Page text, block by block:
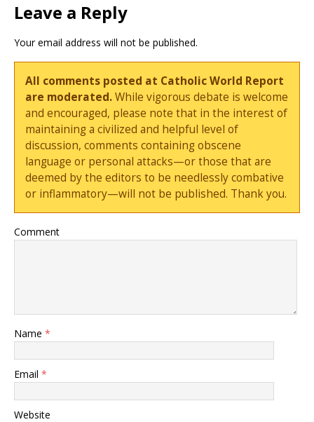
Leave a Reply
Your email address will not be published.
All comments posted at Catholic World Report
are moderated.While vigorous debate is welcome
and encouraged, please note that in the interest of
maintaining a civilized and helpful level of
discussion, comments containing obscene
language or personal attacks—or those that are
deemed by the editors to be needlessly combative
or inflammatory—will not be published. Thank you.
Comment
Name *
Email *
Website